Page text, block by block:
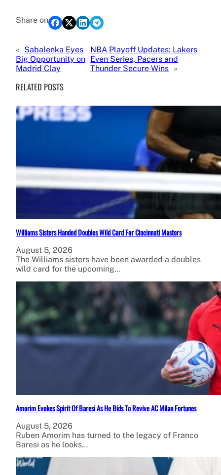
Share on
« Sabalenka Eyes
Big Opportunity on
Madrid Clay
NBA Playoff Updates: Lakers
Even Series, Pacers and
Thunder Secure Wins »
RELATED POSTS
Williams Sisters Handed Doubles Wild Card For Cincinnati Masters
August 5, 2026
The Williams sisters have been awarded a doubles
wild card for the upcoming…
Amorim Evokes Spirit Of Baresi As He Bids To Revive AC Milan Fortunes
August 5, 2026
Ruben Amorim has turned to the legacy of Franco
Baresi as he looks…